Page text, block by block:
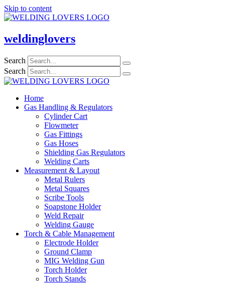
Skip to content
weldinglovers
Search
Search
Home
Gas Handling & Regulators
Cylinder Cart
Flowmeter
Gas Fittings
Gas Hoses
Shielding Gas Regulators
Welding Carts
Measurement & Layout
Metal Rulers
Metal Squares
Scribe Tools
Soapstone Holder
Weld Repair
Welding Gauge
Torch & Cable Management
Electrode Holder
Ground Clamp
MIG Welding Gun
Torch Holder
Torch Stands